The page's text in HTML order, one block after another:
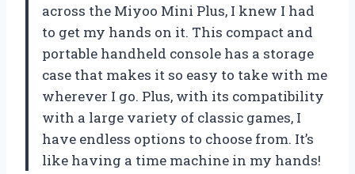
across the Miyoo Mini Plus, I knew I had
to get my hands on it. This compact and
portable handheld console has a storage
case that makes it so easy to take with me
wherever I go. Plus, with its compatibility
with a large variety of classic games, I
have endless options to choose from. It’s
like having a time machine in my hands!